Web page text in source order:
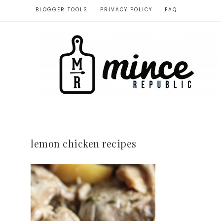
BLOGGER TOOLS PRIVACY POLICY FAQ
lemon chicken recipes